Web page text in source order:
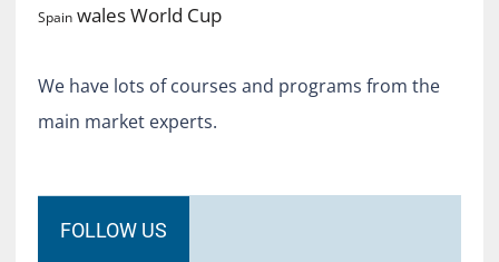
Spain walesWorld Cup
We have lots of courses and programs from the
main market experts.
FOLLOW US